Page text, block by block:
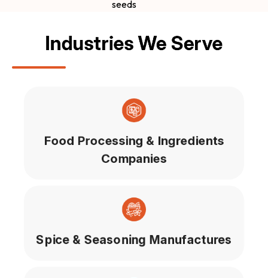
seeds
Industries We Serve
Food Processing & Ingredients
Companies
Spice & Seasoning Manufactures